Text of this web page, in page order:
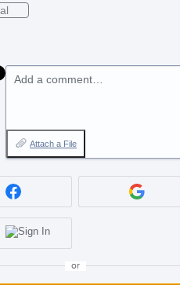
Add a comment…
Attach a File
or